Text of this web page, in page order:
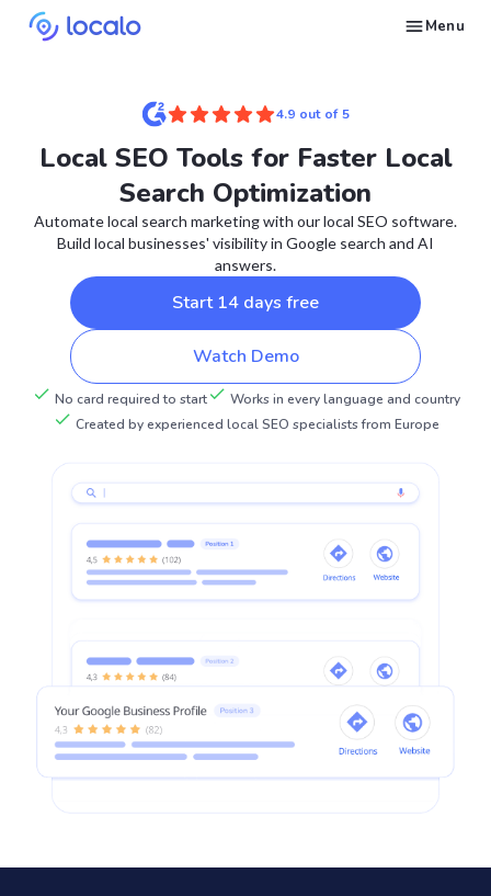
Menu
4.9 out of 5
Local SEO Tools for Faster Local
Search Optimization
Automate local search marketing with our local SEO software.
Build local businesses' visibility in Google search and AI
answers.
Start 14 days free
Watch Demo
No card required to start
Works in every language and country
Created by experienced local SEO specialists from Europe